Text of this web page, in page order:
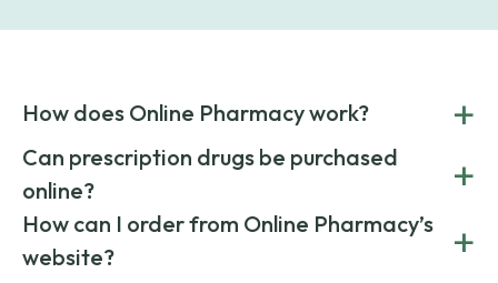
How does Online Pharmacy work? +
POnline Pharmacy is a prescription referral service that
connects you with affordable medications from licensed
pharmacies worldwide. You can save money by choosing
low-cost generic medication or buy brand-name
medications always sourced from certified, reputable
suppliers.
Can prescription drugs be purchased
online?
+
Yes, prescription drugs can be safely purchased online
Pharmacy.
How can I order from Online Pharmacy’s
website?
+